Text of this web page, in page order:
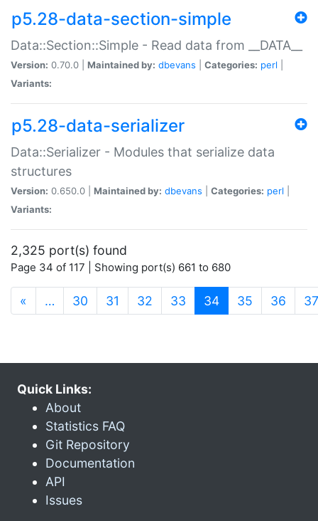
p5.28-data-section-simple
Data::Section::Simple - Read data from __DATA__
Version: 0.70.0 | Maintained by: dbevans Categories: perl
Variants:
p5.28-data-serializer
Data::Serializer - Modules that serialize data
structures
Version: 0.650.0 | Maintained by: dbevans Categories: perl
Variants:
2,325 port(s) found
Page 34 of 117 | Showing port(s) 661 to 680
« … 30 31 32 33 34(current)
35 36 37
Quick Links:
About
Statistics FAQ
Git Repository
Documentation
API
Issues